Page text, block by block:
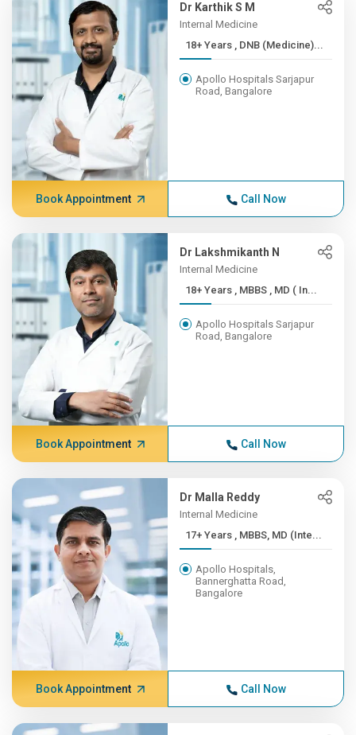
Dr Karthik S M
Internal Medicine
18+ Years , DNB (Medicine)...
Apollo Hospitals Sarjapur
Road, Bangalore
Book Appointment Call Now
Dr Lakshmikanth N
Internal Medicine
18+ Years , MBBS , MD ( In...
Apollo Hospitals Sarjapur
Road, Bangalore
Book Appointment Call Now
Dr Malla Reddy
Internal Medicine
17+ Years , MBBS, MD (Inte...
Apollo Hospitals,
Bannerghatta Road,
Bangalore
Book Appointment Call Now